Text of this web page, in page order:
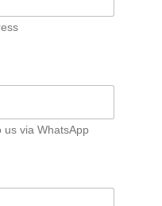
us via WhatsApp